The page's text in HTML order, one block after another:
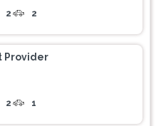
2 2
Provider
2 1